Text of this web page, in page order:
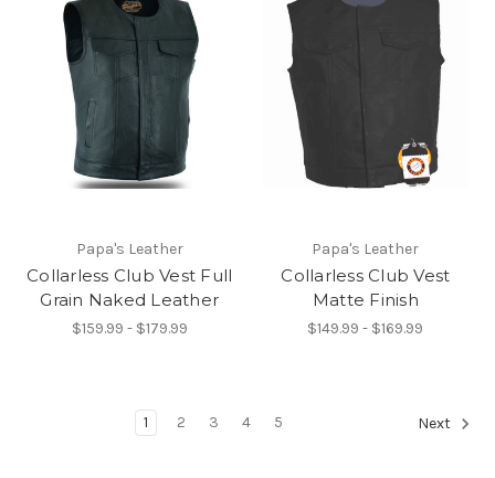
Papa's Leather
Collarless Club Vest Full
Grain Naked Leather
$159.99 - $179.99
Papa's Leather
Collarless Club Vest
Matte Finish
$149.99 - $169.99
1 2 3 4 5 Next